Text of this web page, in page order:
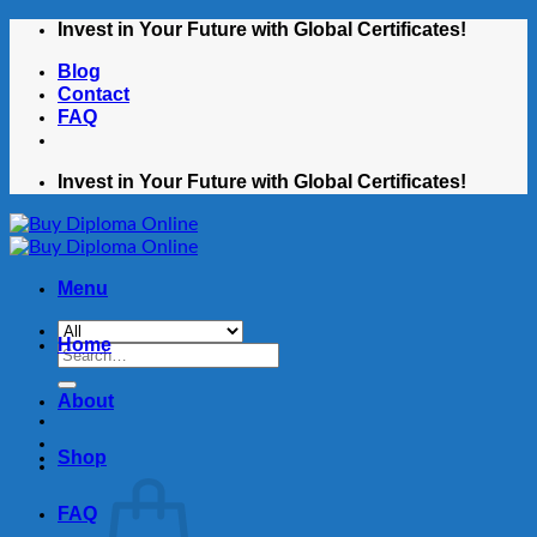
Skip
content
Invest in Your Future with Global Certificates!
Blog
Contact
FAQ
Invest in Your Future with Global Certificates!
Menu
Search
Home
About
Shop
FAQ